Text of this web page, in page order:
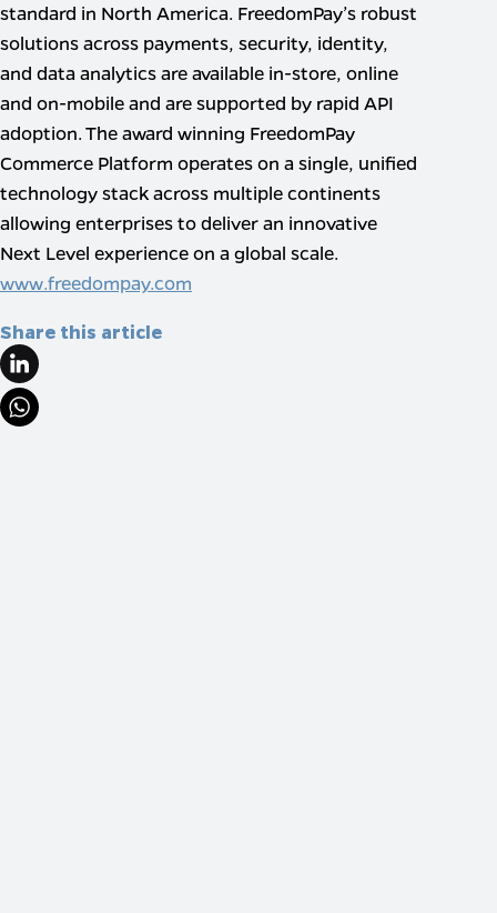
standard in North America. FreedomPay’s robust
solutions across payments, security, identity,
and data analytics are available in-store, online
and on-mobile and are supported by rapid API
adoption. The award winning FreedomPay
Commerce Platform operates on a single, unified
technology stack across multiple continents
allowing enterprises to deliver an innovative
Next Level experience on a global scale.
www.freedompay.com
Share this article